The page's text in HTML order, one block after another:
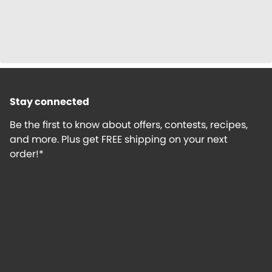
Stay connected
Be the first to know about offers, contests, recipes,
and more. Plus get FREE shipping on your next
order!*